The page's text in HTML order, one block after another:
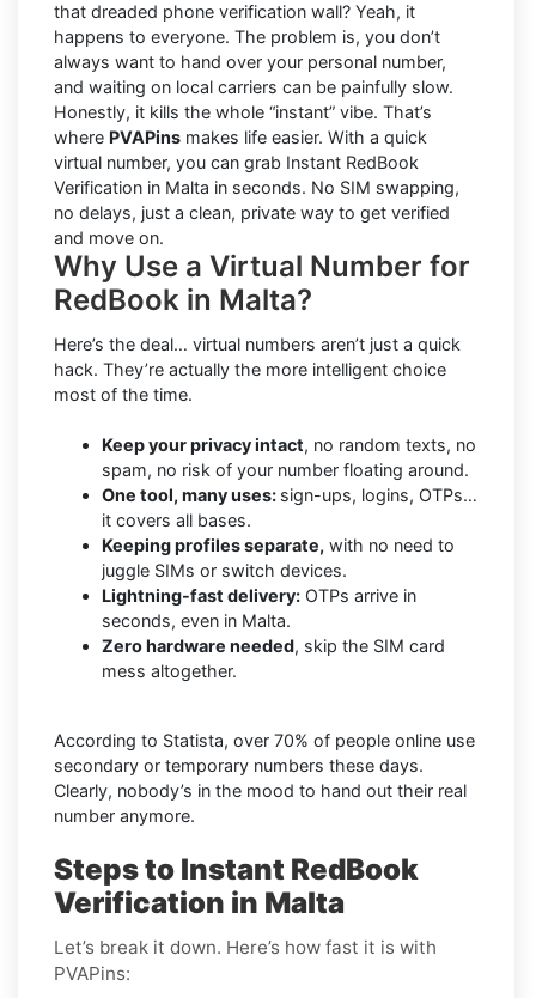
that dreaded phone verification wall? Yeah, it
happens to everyone. The problem is, you don’t
always want to hand over your personal number,
and waiting on local carriers can be painfully slow.
Honestly, it kills the whole “instant” vibe. That’s
where PVAPins makes life easier. With a quick
virtual number, you can grab Instant RedBook
Verification in Malta in seconds. No SIM swapping,
no delays, just a clean, private way to get verified
and move on.
Why Use a Virtual Number for
RedBook in Malta?
Here’s the deal… virtual numbers aren’t just a quick
hack. They’re actually the more intelligent choice
most of the time.
Keep your privacy intact, no random texts, no
spam, no risk of your number floating around.
One tool, many uses: sign-ups, logins, OTPs…
it covers all bases.
Keeping profiles separate, with no need to
juggle SIMs or switch devices.
Lightning-fast delivery: OTPs arrive in
seconds, even in Malta.
Zero hardware needed, skip the SIM card
mess altogether.
According to Statista, over 70% of people online use
secondary or temporary numbers these days.
Clearly, nobody’s in the mood to hand out their real
number anymore.
Steps to Instant RedBook
Verification in Malta
Let’s break it down. Here’s how fast it is with
PVAPins: